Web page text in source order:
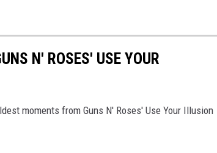
N' ROSES' USE YOUR
moments from Guns N' Roses' Use Your Illusion